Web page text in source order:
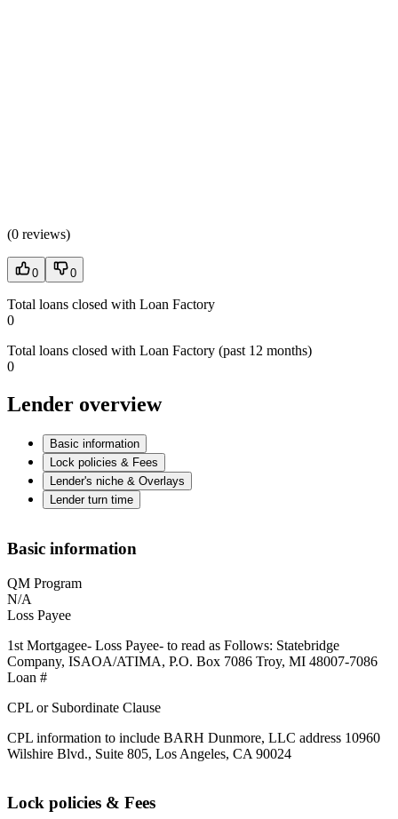
(0 reviews)
0 0
Total loans closed with Loan Factory
0
Total loans closed with Loan Factory (past 12 months)
0
Lender overview
Basic information
Lock policies & Fees
Lender's niche & Overlays
Lender turn time
Basic information
QM Program
N/A
Loss Payee
1st Mortgagee- Loss Payee- to read as Follows: Statebridge
Company, ISAOA/ATIMA, P.O. Box 7086 Troy, MI 48007-7086
Loan #
CPL or Subordinate Clause
CPL information to include BARH Dunmore, LLC address 10960
Wilshire Blvd., Suite 805, Los Angeles, CA 90024
Lock policies & Fees